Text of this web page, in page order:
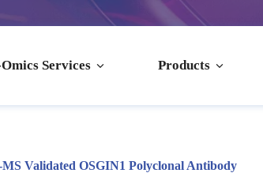
Services Products
Validated OSGIN1 Polyclonal Antibody